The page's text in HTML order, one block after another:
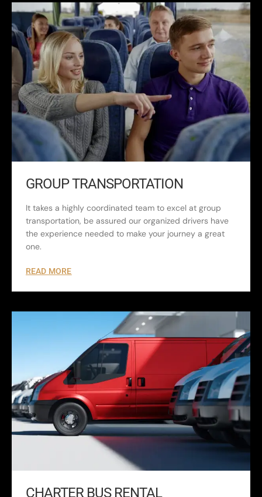
GROUP TRANSPORTATION
It takes a highly coordinated team to excel at group
transportation, be assured our organized drivers have
the experience needed to make your journey a great
one.
READ MORE
CHARTER BUS RENTAL